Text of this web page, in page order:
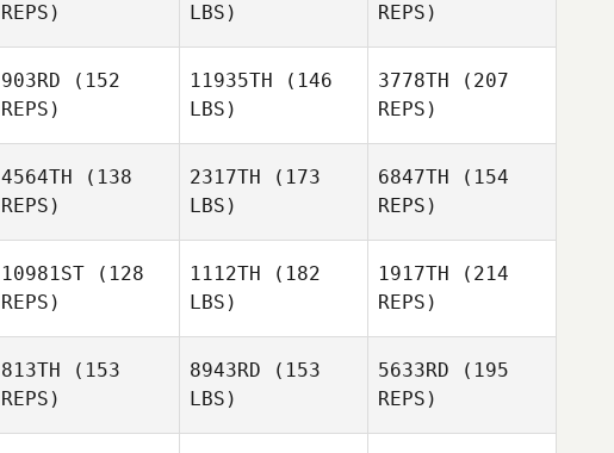
REPS)
LBS)
REPS)
903RD (152
REPS)
11935TH (146
LBS)
3778TH (207
REPS)
4564TH (138
REPS)
2317TH (173
LBS)
6847TH (154
REPS)
10981ST (128
REPS)
1112TH (182
LBS)
1917TH (214
REPS)
813TH (153
REPS)
8943RD (153
LBS)
5633RD (195
REPS)